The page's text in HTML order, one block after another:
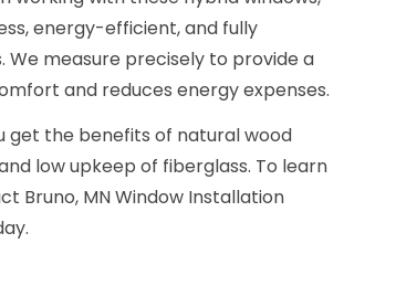
energy-efficient, and fully
measure precisely to provide a
and reduces energy expenses.
get the benefits of natural wood
low upkeep of fiberglass. To learn
Bruno, MN Window Installation